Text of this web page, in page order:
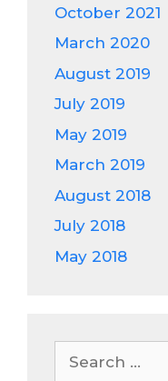
October 2021
March 2020
August 2019
July 2019
May 2019
March 2019
August 2018
July 2018
May 2018
for: